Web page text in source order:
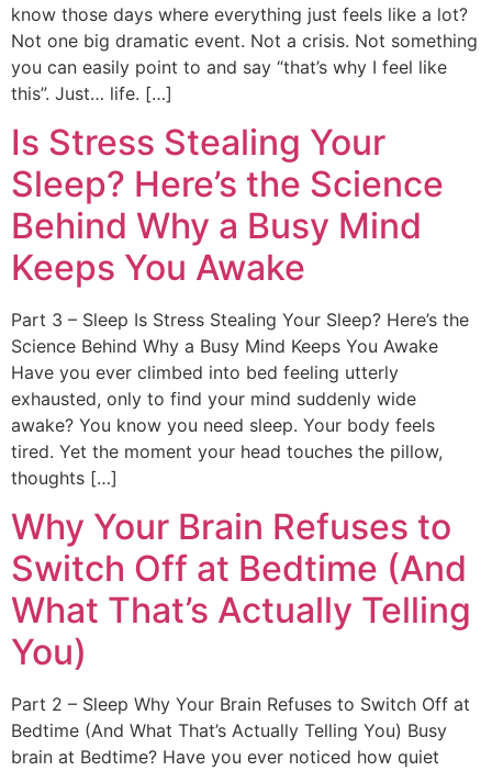
know those days where everything just feels like a lot?
Not one big dramatic event. Not a crisis. Not something
you can easily point to and say “that’s why I feel like
this”. Just… life. […]
Is Stress Stealing Your
Sleep? Here’s the Science
Behind Why a Busy Mind
Keeps You Awake
Part 3 – Sleep Is Stress Stealing Your Sleep? Here’s the
Science Behind Why a Busy Mind Keeps You Awake
Have you ever climbed into bed feeling utterly
exhausted, only to find your mind suddenly wide
awake? You know you need sleep. Your body feels
tired. Yet the moment your head touches the pillow,
thoughts […]
Why Your Brain Refuses to
Switch Off at Bedtime (And
What That’s Actually Telling
You)
Part 2 – Sleep Why Your Brain Refuses to Switch Off at
Bedtime (And What That’s Actually Telling You) Busy
brain at Bedtime? Have you ever noticed how quiet